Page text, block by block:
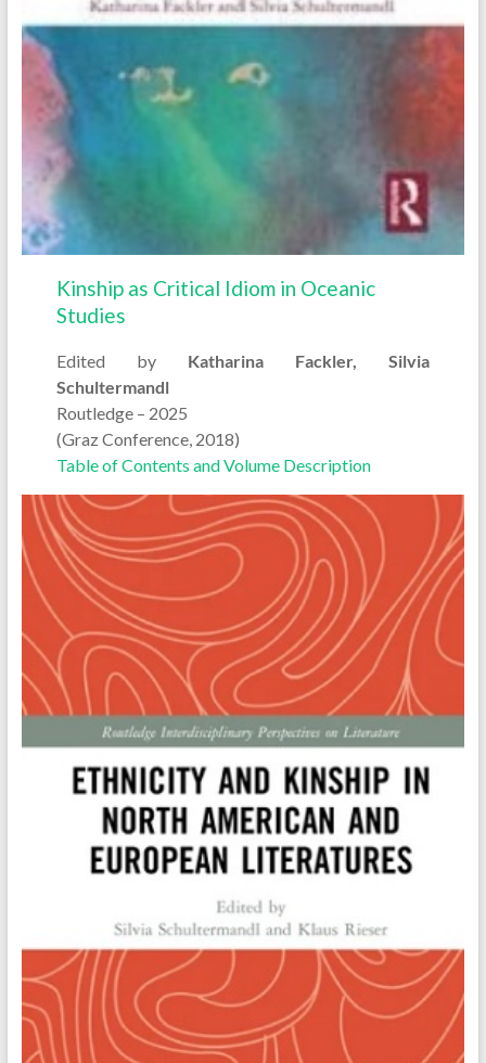
Kinship as Critical Idiom in Oceanic
Studies
Edited by Katharina Fackler, Silvia
Schultermandl
Routledge – 2025
(Graz Conference, 2018)
Table of Contents and Volume Description